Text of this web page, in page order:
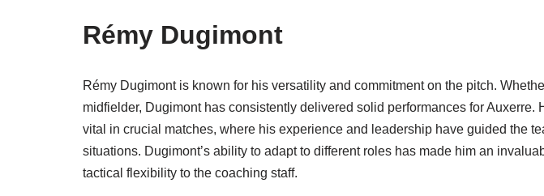
Rémy Dugimont
Rémy Dugimont is known for his versatility and commitment on the pitch.
midfielder, Dugimont has consistently delivered solid performances for Auxerre.
vital in crucial matches, where his experience and leadership have guided the
situations. Dugimont’s ability to adapt to different roles has made him an
tactical flexibility to the coaching staff.